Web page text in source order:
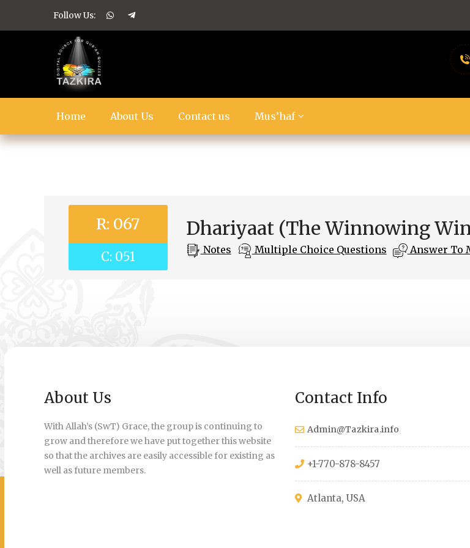
Follow Us:
Home About Us Contact us Mus’haf
R: 067
C: 051
Dhariyaat (The Winnowing
Notes Multiple Choice Questions Answer To
About Us
With Allah’s (SwT) Grace, the group is continuing to
grow and therefore we have put together this website
so that the archives are easily accessible for existing as
well as future members.
Contact Info
Admin@Tazkira.info
+1-770-878-8457
Atlanta, USA